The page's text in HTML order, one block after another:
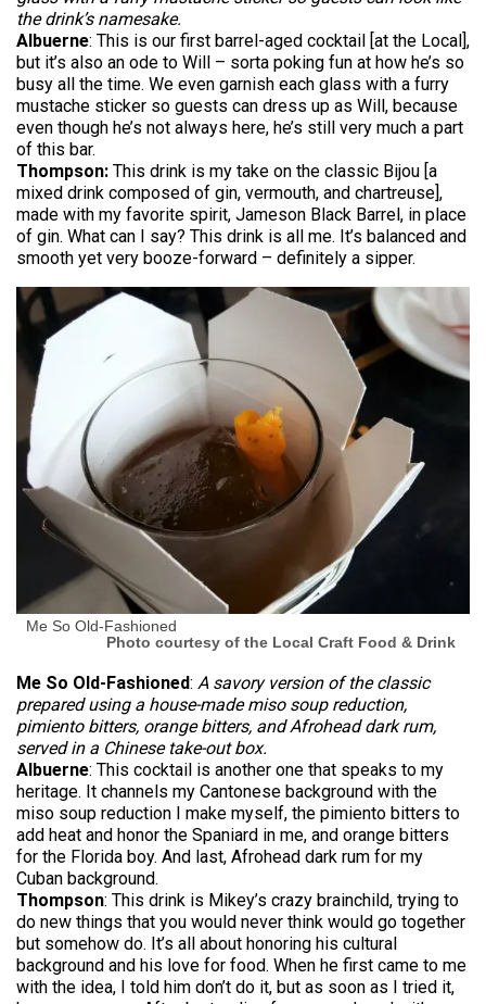
the drink’s namesake.
Albuerne: This is our first barrel-aged cocktail [at the Local],
but it’s also an ode to Will – sorta poking fun at how he’s so
busy all the time. We even garnish each glass with a furry
mustache sticker so guests can dress up as Will, because
even though he’s not always here, he’s still very much a part
of this bar.
Thompson: This drink is my take on the classic Bijou [a
mixed drink composed of gin, vermouth, and chartreuse],
made with my favorite spirit, Jameson Black Barrel, in place
of gin. What can I say? This drink is all me. It’s balanced and
smooth yet very booze-forward – definitely a sipper.
Me So Old-Fashioned
Photo courtesy of the Local Craft Food & Drink
Me So Old-Fashioned: A savory version of the classic
prepared using a house-made miso soup reduction,
pimiento bitters, orange bitters, and Afrohead dark rum,
served in a Chinese take-out box.
Albuerne: This cocktail is another one that speaks to my
heritage. It channels my Cantonese background with the
miso soup reduction I make myself, the pimiento bitters to
add heat and honor the Spaniard in me, and orange bitters
for the Florida boy. And last, Afrohead dark rum for my
Cuban background.
Thompson: This drink is Mikey’s crazy brainchild, trying to
do new things that you would never think would go together
but somehow do. It’s all about honoring his cultural
background and his love for food. When he first came to me
with the idea, I told him don’t do it, but as soon as I tried it,